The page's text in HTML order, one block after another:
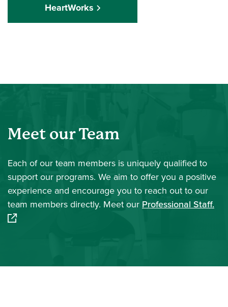
HeartWorks
Meet our Team
Each of our team members is uniquely qualified to
support our programs. We aim to offer you a positive
experience and encourage you to reach out to our
team members directly. Meet our Professional Staff.